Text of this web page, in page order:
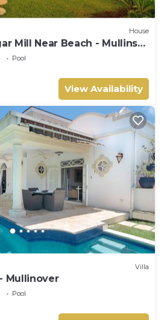
House
Mill Near Beach - Mullins
Pool
View Availability
Villa
Mullinover
Pool